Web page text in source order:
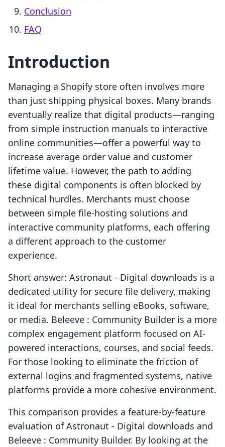
Conclusion
FAQ
Introduction
Managing a Shopify store often involves more
than just shipping physical boxes. Many brands
eventually realize that digital products—ranging
from simple instruction manuals to interactive
online communities—offer a powerful way to
increase average order value and customer
lifetime value. However, the path to adding
these digital components is often blocked by
technical hurdles. Merchants must choose
between simple file-hosting solutions and
interactive community platforms, each offering
a different approach to the customer
experience.
Short answer: Astronaut ‑ Digital downloads is a
dedicated utility for secure file delivery, making
it ideal for merchants selling eBooks, software,
or media. Beleeve : Community Builder is a more
complex engagement platform focused on AI-
powered interactions, courses, and social feeds.
For those looking to eliminate the friction of
external logins and fragmented systems, native
platforms provide a more cohesive environment.
This comparison provides a feature-by-feature
evaluation of Astronaut ‑ Digital downloads and
Beleeve : Community Builder. By looking at the